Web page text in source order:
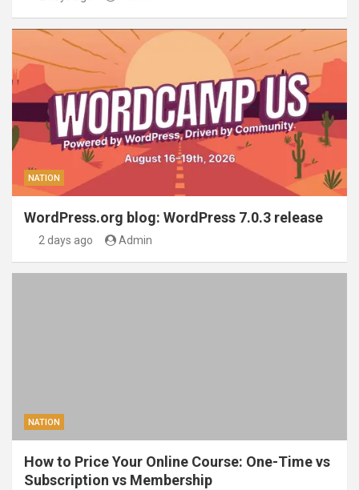
NATION
WordPress.org blog: WordPress 7.0.3 release
2 days ago Admin
NATION
How to Price Your Online Course: One-Time vs
Subscription vs Membership